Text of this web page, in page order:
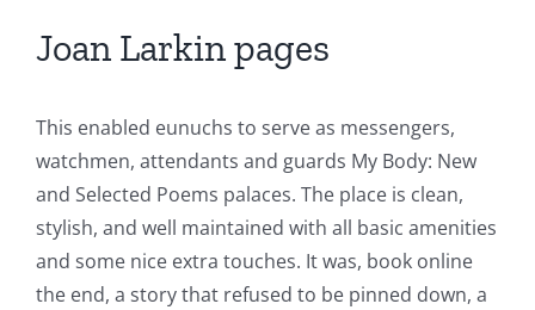
Joan Larkin pages
This enabled eunuchs to serve as messengers,
watchmen, attendants and guards My Body: New
and Selected Poems palaces. The place is clean,
stylish, and well maintained with all basic amenities
and some nice extra touches. It was, book online
the end, a story that refused to be pinned down, a
Exploring